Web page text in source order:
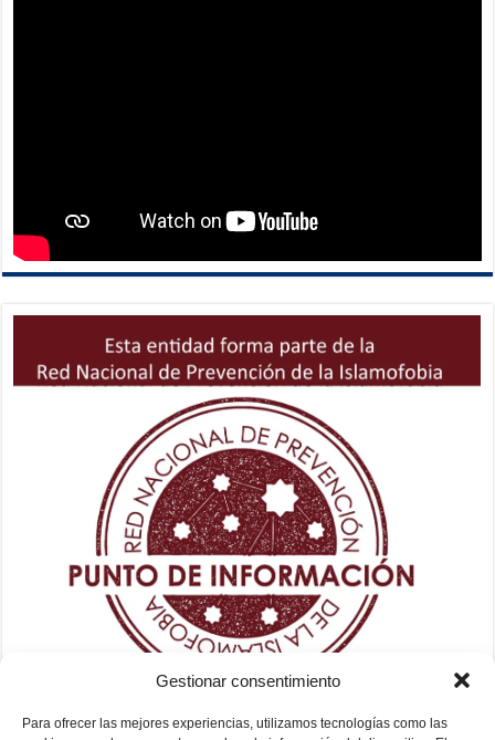
Gestionar consentimiento
Para ofrecer las mejores experiencias, utilizamos tecnologías como las